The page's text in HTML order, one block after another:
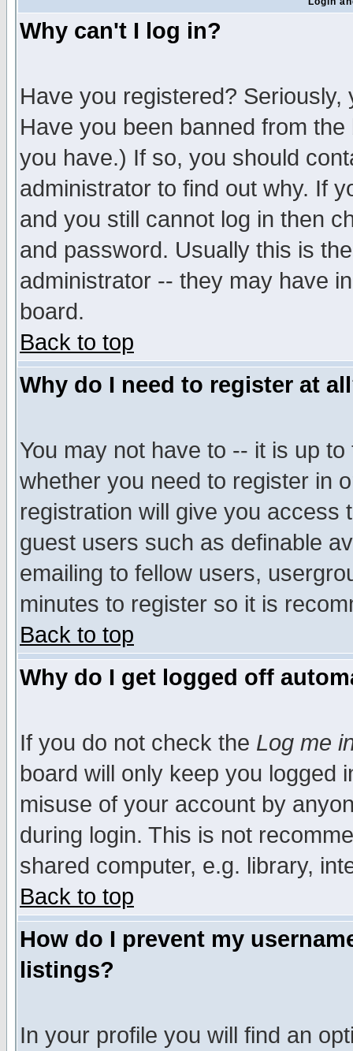
Why can't I log in?
Have you registered?
Have you been banned from
you have.) If so, you should
administrator to find out why. If
and you still cannot log in then
and password. Usually this is
administrator -- they may have
board.
Back to top
Why do I need to register at
You may not have to -- it is up
whether you need to register in
registration will give you access
guest users such as definable
emailing to fellow users,
minutes to register so it is
Back to top
Why do I get logged off
If you do not check the Log me
board will only keep you logged
misuse of your account by
during login. This is not
shared computer, e.g. library,
Back to top
How do I prevent my
listings?
In your profile you will find an